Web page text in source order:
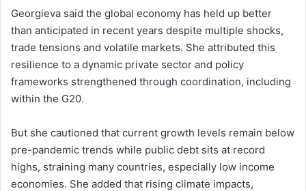
Georgieva said the global economy has held up better
than anticipated in recent years despite multiple shocks,
trade tensions and volatile markets. She attributed this
resilience to a dynamic private sector and policy
frameworks strengthened through coordination, including
within the G20.
But she cautioned that current growth levels remain below
pre-pandemic trends while public debt sits at record
highs, straining many countries, especially low income
economies. She added that rising climate impacts,